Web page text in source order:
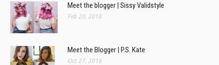
Meet the blogger | Sissy Validstyle
Feb 20, 2018
Meet the Blogger | P.S. Kate
Oct 27, 2016